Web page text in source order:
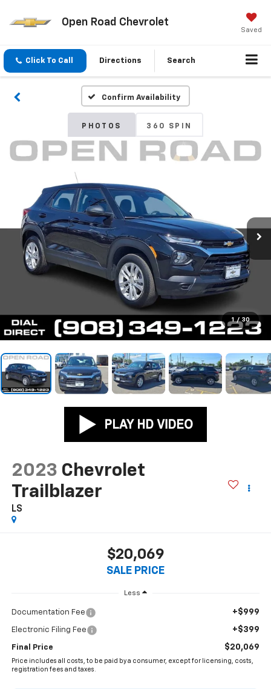
Open Road Chevrolet
Saved
Click To Call Directions Search
Confirm Availability
PHOTOS 360 SPIN
1 / 30
2023 Chevrolet
Trailblazer
LS
$20,069
SALE PRICE
Less
Documentation Fee +$999
Electronic Filing Fee +$399
Final Price $20,069
Price includes all costs, to be paid by a consumer, except for licensing, costs,
registration fees and taxes.